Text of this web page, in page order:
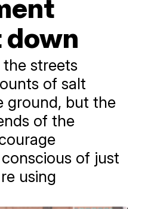
down
streets
of salt
ground, but the
of the
of just
using